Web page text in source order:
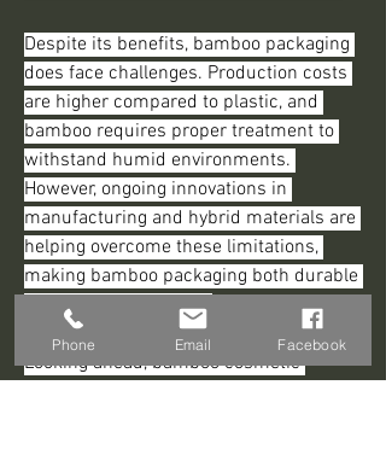
Despite its benefits, bamboo packaging
does face challenges. Production costs
are higher compared to plastic, and
bamboo requires proper treatment to
withstand humid environments.
However, ongoing innovations in
manufacturing and hybrid materials are
helping overcome these limitations,
making bamboo packaging both durable
and visually appealing.
Looking ahead, bamboo cosmetic
Phone Email Facebook